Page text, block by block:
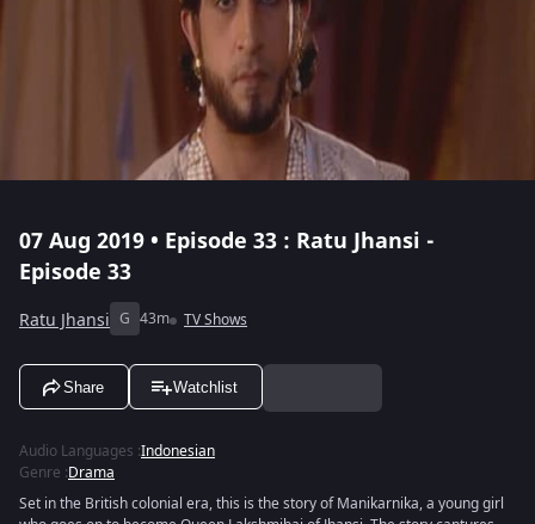
07 Aug 2019 • Episode 33 : Ratu Jhansi -
Episode 33
Ratu Jhansi G 43m TV Shows
Share Watchlist
Audio Languages :Indonesian
Genre :Drama
Set in the British colonial era, this is the story of Manikarnika, a young girl